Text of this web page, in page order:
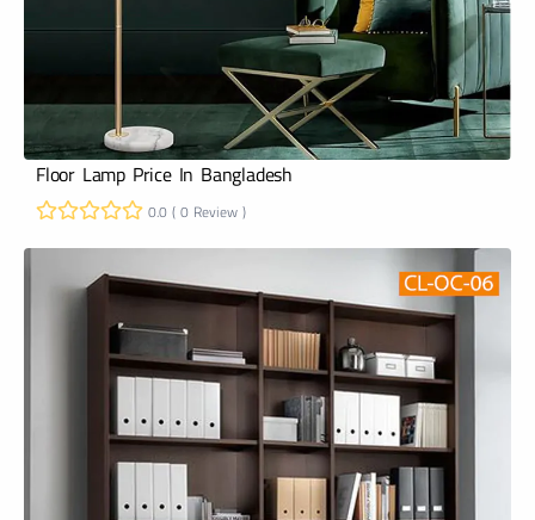
Floor Lamp Price In Bangladesh
0.0 ( 0 Review )